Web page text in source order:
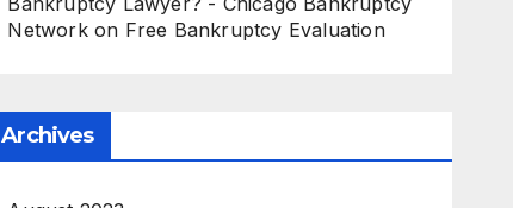
Networkon Free Bankruptcy Evaluation
Archives